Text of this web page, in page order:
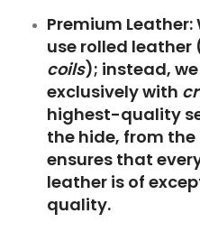
Premium Leather:
use rolled leather
coils); instead,
exclusively with
highest-quality
the hide, from the
ensures that
leather is of
quality.